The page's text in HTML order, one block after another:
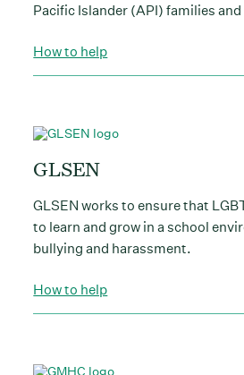
Pacific Islander (API) families
How to help
GLSEN
GLSEN works to ensure that
to learn and grow in a school
bullying and harassment.
How to help